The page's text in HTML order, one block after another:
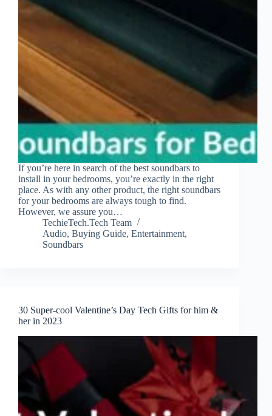
If you’re here in search of the best soundbars to
install in your bedrooms, you’re exactly in the right
place. As with any other product, the right soundbars
for your bedrooms are always tough to find.
However, we assure you…
TechieTech.Tech Team
Audio, Buying Guide, Entertainment,
Soundbars
30 Super-cool Valentine’s Day Tech Gifts for him &
her in 2023